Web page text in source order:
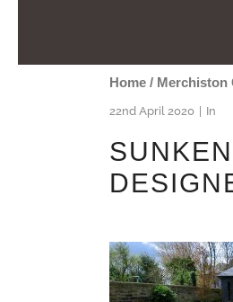
Home/ Merchiston
22nd April 2020 In